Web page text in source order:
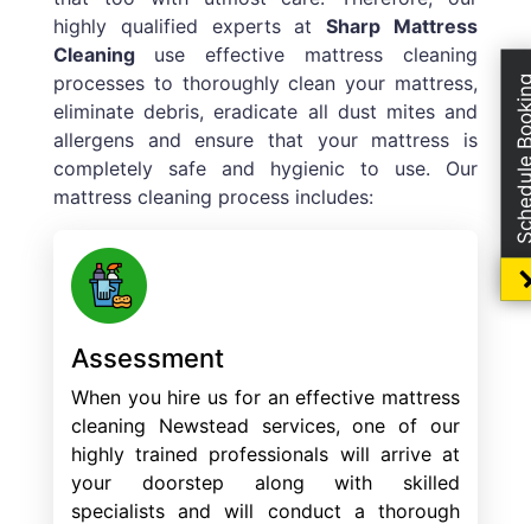
highly qualified experts atSharp Mattress
Cleaning use effective mattress cleaning
processes to thoroughly clean your mattress,
eliminate debris, eradicate all dust mites and
allergens and ensure that your mattress is
completely safe and hygienic to use. Our
mattress cleaning process includes:
Assessment
When you hire us for an effective mattress
cleaning Newstead services, one of our
highly trained professionals will arrive at
your doorstep along with skilled
specialists and will conduct a thorough